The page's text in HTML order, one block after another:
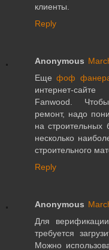
клиенты.
Reply
Anonymous
Ещефоф
интернет-
Fanwood. Чтобы
ремонт, надо
на строительных
несколько
строительного
Reply
Anonymous
Для
требуется
Можно